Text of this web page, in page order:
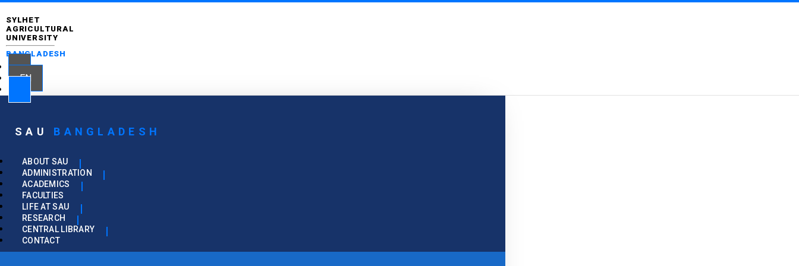
SYLHET
AGRICULTURAL
UNIVERSITY
BANGLADESH
EN
SAU BANGLADESH
ABOUT SAU
ADMINISTRATION
ACADEMICS
FACULTIES
LIFE AT SAU
RESEARCH
CENTRAL LIBRARY
CONTACT